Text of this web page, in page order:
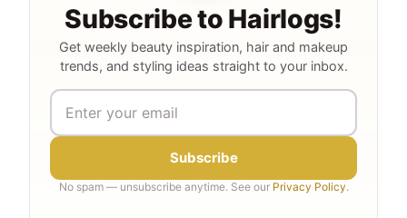
Subscribe to Hairlogs!
Get weekly beauty inspiration, hair and makeup
trends, and styling ideas straight to your inbox.
Subscribe
No spam — unsubscribe anytime. See our Privacy Policy.